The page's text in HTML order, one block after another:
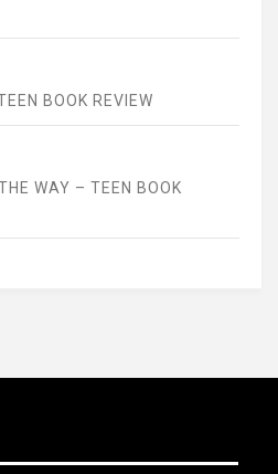
BOOK REVIEW
WAY – TEEN BOOK